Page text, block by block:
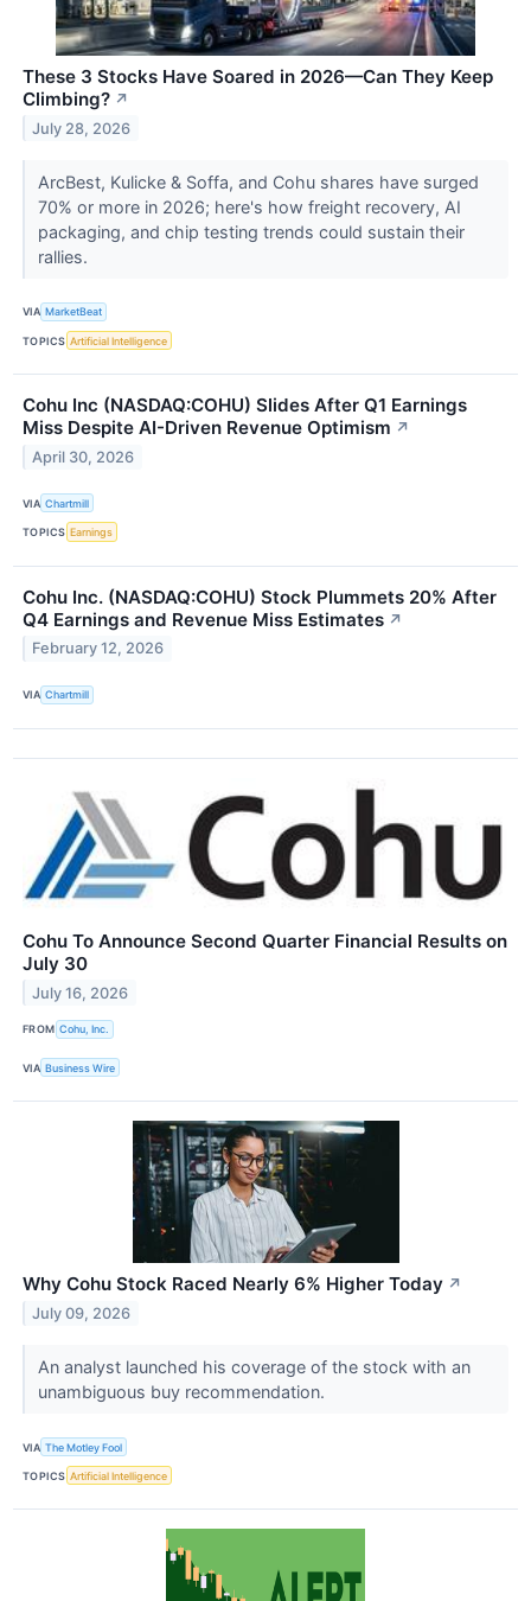
These 3 Stocks Have Soared in 2026—Can They Keep
Climbing? ↗
July 28, 2026
ArcBest, Kulicke & Soffa, and Cohu shares have surged
70% or more in 2026; here's how freight recovery, AI
packaging, and chip testing trends could sustain their
rallies.
VIA MarketBeat
TOPICS Artificial Intelligence
Cohu Inc (NASDAQ:COHU) Slides After Q1 Earnings
Miss Despite AI-Driven Revenue Optimism ↗
April 30, 2026
VIA Chartmill
TOPICS Earnings
Cohu Inc. (NASDAQ:COHU) Stock Plummets 20% After
Q4 Earnings and Revenue Miss Estimates ↗
February 12, 2026
VIA Chartmill
Cohu To Announce Second Quarter Financial Results on
July 30
July 16, 2026
FROM Cohu, Inc.
VIA Business Wire
Why Cohu Stock Raced Nearly 6% Higher Today ↗
July 09, 2026
An analyst launched his coverage of the stock with an
unambiguous buy recommendation.
VIA The Motley Fool
TOPICS Artificial Intelligence